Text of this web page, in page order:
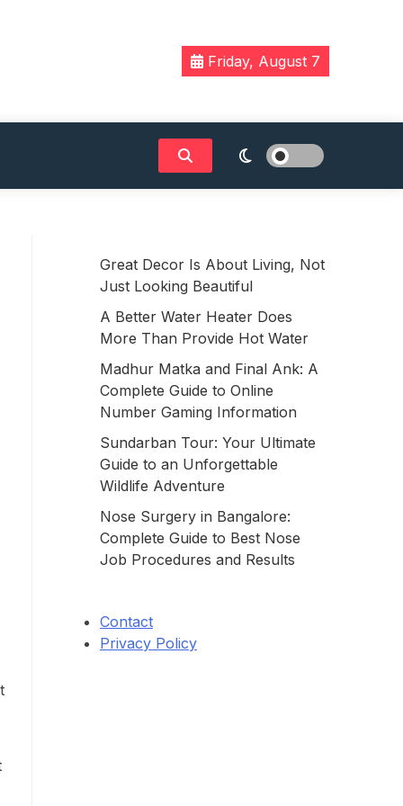
Friday, August 7
Great Decor Is About Living, Not
Just Looking Beautiful
A Better Water Heater Does
More Than Provide Hot Water
Madhur Matka and Final Ank: A
Complete Guide to Online
Number Gaming Information
Sundarban Tour: Your Ultimate
Guide to an Unforgettable
Wildlife Adventure
Nose Surgery in Bangalore:
Complete Guide to Best Nose
Job Procedures and Results
Contact
Privacy Policy